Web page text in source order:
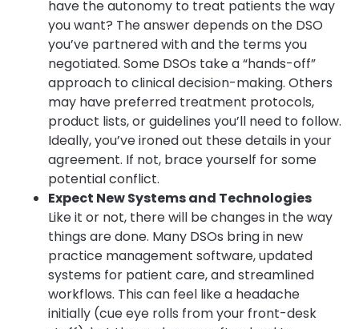
have the autonomy to treat patients the way
you want? The answer depends on the DSO
you’ve partnered with and the terms you
negotiated. Some DSOs take a “hands-off”
approach to clinical decision-making. Others
may have preferred treatment protocols,
product lists, or guidelines you’ll need to follow.
Ideally, you’ve ironed out these details in your
agreement. If not, brace yourself for some
potential conflict.
Expect New Systems and Technologies
Like it or not, there will be changes in the way
things are done. Many DSOs bring in new
practice management software, updated
systems for patient care, and streamlined
workflows. This can feel like a headache
initially (cue eye rolls from your front-desk